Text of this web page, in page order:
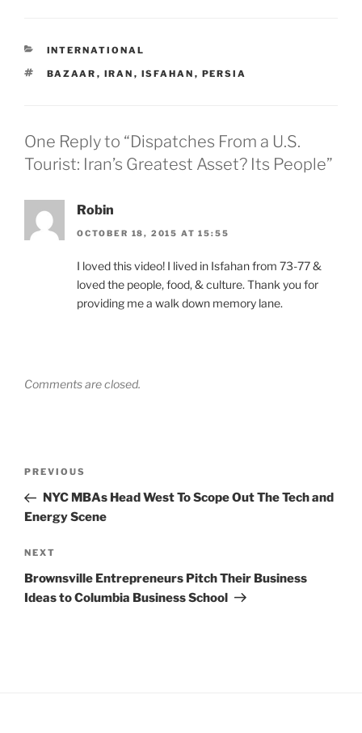
CATEGORIES
INTERNATIONAL
TAGS
BAZAAR , IRAN , ISFAHAN , PERSIA
One Reply to “Dispatches From a U.S.
Tourist: Iran’s Greatest Asset? Its People”
Robin
OCTOBER 18, 2015 AT 15:55
I loved this video! I lived in Isfahan from 73-77 &
loved the people, food, & culture. Thank you for
providing me a walk down memory lane.
Comments are closed.
Previous
Post
PREVIOUS
NYC MBAs Head West To Scope Out The Tech and
Energy Scene
Next
Post
NEXT
Brownsville Entrepreneurs Pitch Their Business
Ideas to Columbia Business School